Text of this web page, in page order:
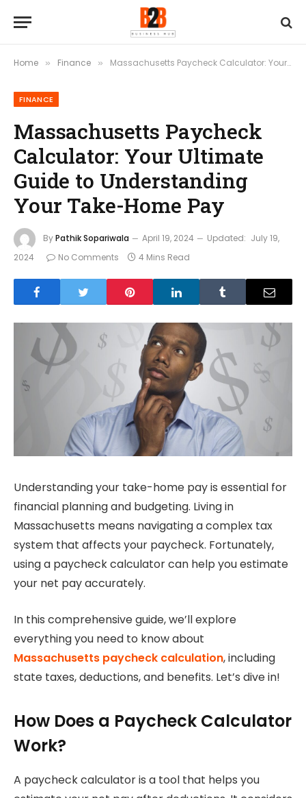
Home » Finance » Massachusetts Paycheck Calculator: Your Ultimate Guide to Understanding Your Take-Home Pay
FINANCE
Massachusetts Paycheck
Calculator: Your Ultimate
Guide to Understanding
Your Take-Home Pay
ByPathik Sopariwala April 19, 2024 Updated: July 19,
2024
No Comments 4 Mins Read
Understanding your take-home pay is essential for
financial planning and budgeting. Living in
Massachusetts means navigating a complex tax
system that affects your paycheck. Fortunately,
using a paycheck calculator can help you estimate
your net pay accurately.
In this comprehensive guide, we’ll explore
everything you need to know about
Massachusetts paycheck calculation, including
state taxes, deductions, and benefits. Let’s dive in!
How Does a Paycheck Calculator
Work?
A paycheck calculator is a tool that helps you